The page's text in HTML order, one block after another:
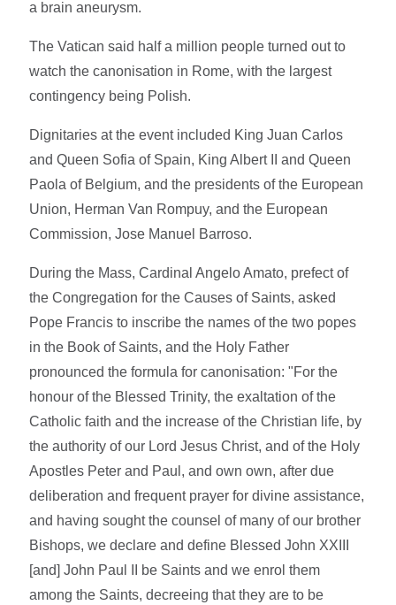
a brain aneurysm.
The Vatican said half a million people turned out to
watch the canonisation in Rome, with the largest
contingency being Polish.
Dignitaries at the event included King Juan Carlos
and Queen Sofia of Spain, King Albert II and Queen
Paola of Belgium, and the presidents of the European
Union, Herman Van Rompuy, and the European
Commission, Jose Manuel Barroso.
During the Mass, Cardinal Angelo Amato, prefect of
the Congregation for the Causes of Saints, asked
Pope Francis to inscribe the names of the two popes
in the Book of Saints, and the Holy Father
pronounced the formula for canonisation: "For the
honour of the Blessed Trinity, the exaltation of the
Catholic faith and the increase of the Christian life, by
the authority of our Lord Jesus Christ, and of the Holy
Apostles Peter and Paul, and own own, after due
deliberation and frequent prayer for divine assistance,
and having sought the counsel of many of our brother
Bishops, we declare and define Blessed John XXIII
[and] John Paul II be Saints and we enrol them
among the Saints, decreeing that they are to be